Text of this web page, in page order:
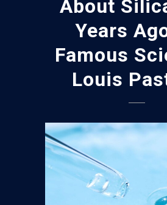
About
Years
Famous
Louis